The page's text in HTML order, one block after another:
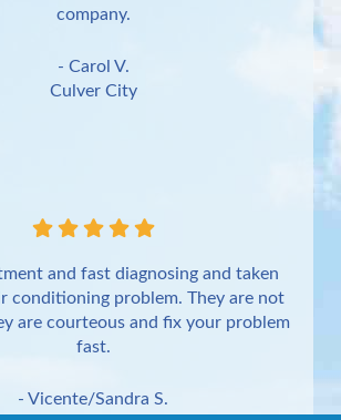
company.
- Carol V.
Culver City
and fast diagnosing and taken
conditioning problem. They are not
are courteous and fix your problem
fast.
- Vicente/Sandra S.